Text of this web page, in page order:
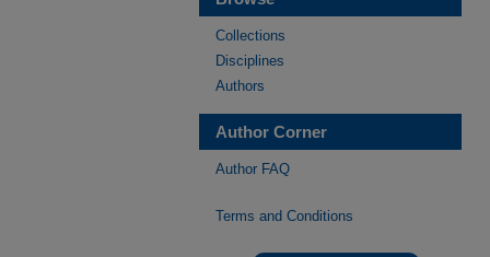
Collections
Disciplines
Authors
Author Corner
Author FAQ
Terms and Conditions